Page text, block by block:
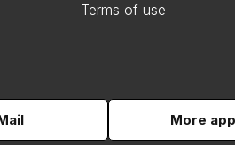
Terms of use
More